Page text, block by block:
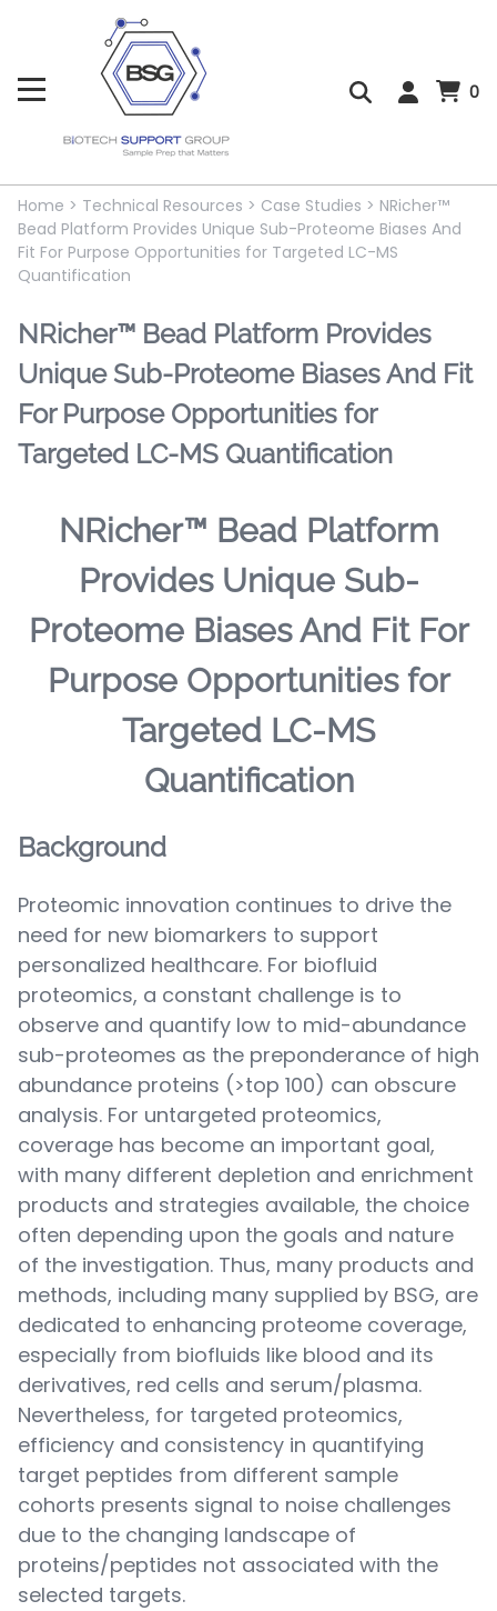
0
Home > Technical Resources > Case Studies > NRicher™
Bead Platform Provides Unique Sub-Proteome Biases And
Fit For Purpose Opportunities for Targeted LC-MS
Quantification
NRicher™ Bead Platform Provides
Unique Sub-Proteome Biases And Fit
For Purpose Opportunities for
Targeted LC-MS Quantification
NRicher™ Bead Platform
Provides Unique Sub-
Proteome Biases And Fit For
Purpose Opportunities for
Targeted LC-MS
Quantification
Background
Proteomic innovation continues to drive the
need for new biomarkers to support
personalized healthcare. For biofluid
proteomics, a constant challenge is to
observe and quantify low to mid-abundance
sub-proteomes as the preponderance of high
abundance proteins (>top 100) can obscure
analysis. For untargeted proteomics,
coverage has become an important goal,
with many different depletion and enrichment
products and strategies available, the choice
often depending upon the goals and nature
of the investigation. Thus, many products and
methods, including many supplied by BSG, are
dedicated to enhancing proteome coverage,
especially from biofluids like blood and its
derivatives, red cells and serum/plasma.
Nevertheless, for targeted proteomics,
efficiency and consistency in quantifying
target peptides from different sample
cohorts presents signal to noise challenges
due to the changing landscape of
proteins/peptides not associated with the
selected targets.